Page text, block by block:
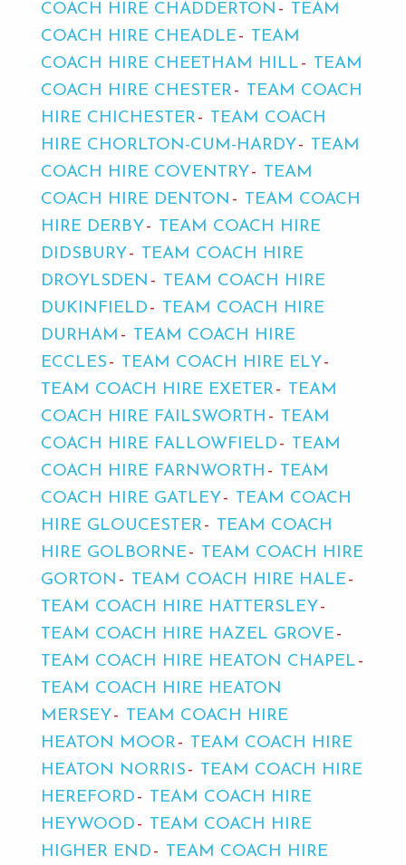
COACH HIRE CHADDERTON
TEAM
COACH HIRE CHEADLE
TEAM
COACH HIRE CHEETHAM HILL
TEAM
COACH HIRE CHESTER
TEAM COACH
HIRE CHICHESTER
TEAM COACH
HIRE CHORLTON-CUM-HARDY
TEAM
COACH HIRE COVENTRY
TEAM
COACH HIRE DENTON
TEAM COACH
HIRE DERBY
TEAM COACH HIRE
DIDSBURY
TEAM COACH HIRE
DROYLSDEN
TEAM COACH HIRE
DUKINFIELD
TEAM COACH HIRE
DURHAM
TEAM COACH HIRE
ECCLES
TEAM COACH HIRE ELY
TEAM COACH HIRE EXETER
TEAM
COACH HIRE FAILSWORTH
TEAM
COACH HIRE FALLOWFIELD
TEAM
COACH HIRE FARNWORTH
TEAM
COACH HIRE GATLEY
TEAM COACH
HIRE GLOUCESTER
TEAM COACH
HIRE GOLBORNE
TEAM COACH HIRE
GORTON
TEAM COACH HIRE HALE
TEAM COACH HIRE HATTERSLEY
TEAM COACH HIRE HAZEL GROVE
TEAM COACH HIRE HEATON CHAPEL
TEAM COACH HIRE HEATON
MERSEY
TEAM COACH HIRE
HEATON MOOR
TEAM COACH HIRE
HEATON NORRIS
TEAM COACH HIRE
HEREFORD
TEAM COACH HIRE
HEYWOOD
TEAM COACH HIRE
HIGHER END
TEAM COACH HIRE